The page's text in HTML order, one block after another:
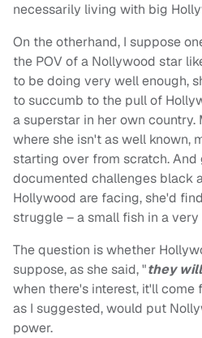
necessarily living with big
On the otherhand, I suppose
the POV of a Nollywood star
to be doing very well enough,
to succumb to the pull of
a superstar in her own
where she isn't as well known,
starting over from scratch.
documented challenges black
Hollywood are facing, she'd
struggle – a small fish in a very
The question is whether
suppose, as she said, "they
when there's interest, it'll come
as I suggested, would put
power.